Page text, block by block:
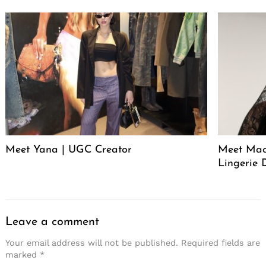
Meet Yana | UGC Creator
Meet
Lingerie
Leave a comment
Your email address will not be published. Required fields are
marked *